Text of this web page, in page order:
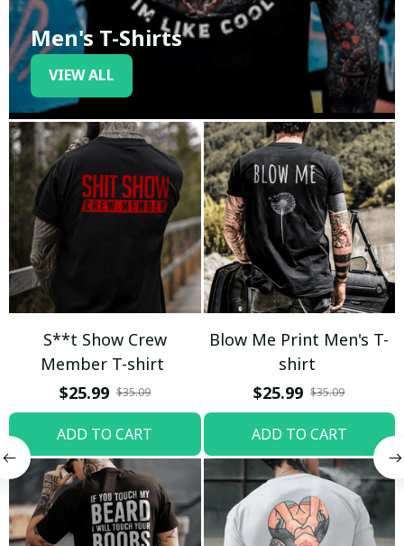
Men's T-Shirts
VIEW ALL
S**t Show Crew
Member T-shirt
$25.99 $35.09
ADD TO CART
Blow Me Print Men's T-
shirt
$25.99 $35.09
ADD TO CART